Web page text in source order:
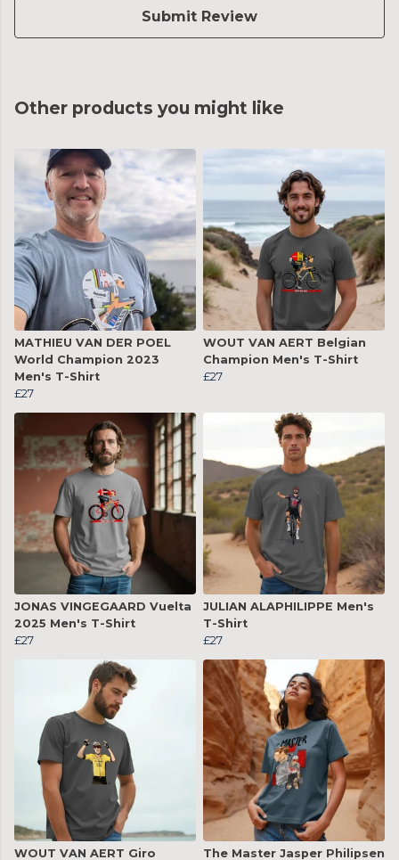
Submit Review
Other products you might like
MATHIEU VAN DER POEL
World Champion 2023
Men's T-Shirt
£27
WOUT VAN AERT Belgian
Champion Men's T-Shirt
£27
JONAS VINGEGAARD Vuelta
2025 Men's T-Shirt
£27
JULIAN ALAPHILIPPE Men's
T-Shirt
£27
WOUT VAN AERT Giro The Master Jasper Philipsen